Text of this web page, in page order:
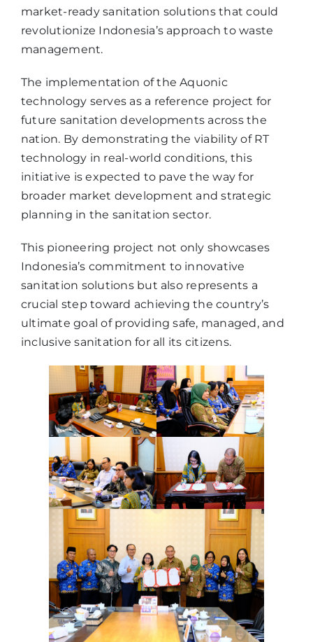
market-ready sanitation solutions that could
revolutionize Indonesia’s approach to waste
management.
The implementation of the Aquonic
technology serves as a reference project for
future sanitation developments across the
nation. By demonstrating the viability of RT
technology in real-world conditions, this
initiative is expected to pave the way for
broader market development and strategic
planning in the sanitation sector.
This pioneering project not only showcases
Indonesia’s commitment to innovative
sanitation solutions but also represents a
crucial step toward achieving the country’s
ultimate goal of providing safe, managed, and
inclusive sanitation for all its citizens.